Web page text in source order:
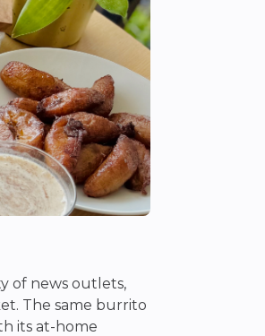
of news outlets,
The same burrito
its at-home